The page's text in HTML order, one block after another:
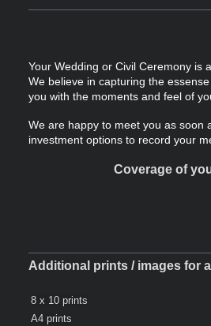
Your Wedding or Civil Ceremony is
We believe in capturing the
you with the moments and feel of
We are happy to meet you as soon
investment options to record your
Coverage of
Additional prints / images for
8 x 10 prints
A4 prints